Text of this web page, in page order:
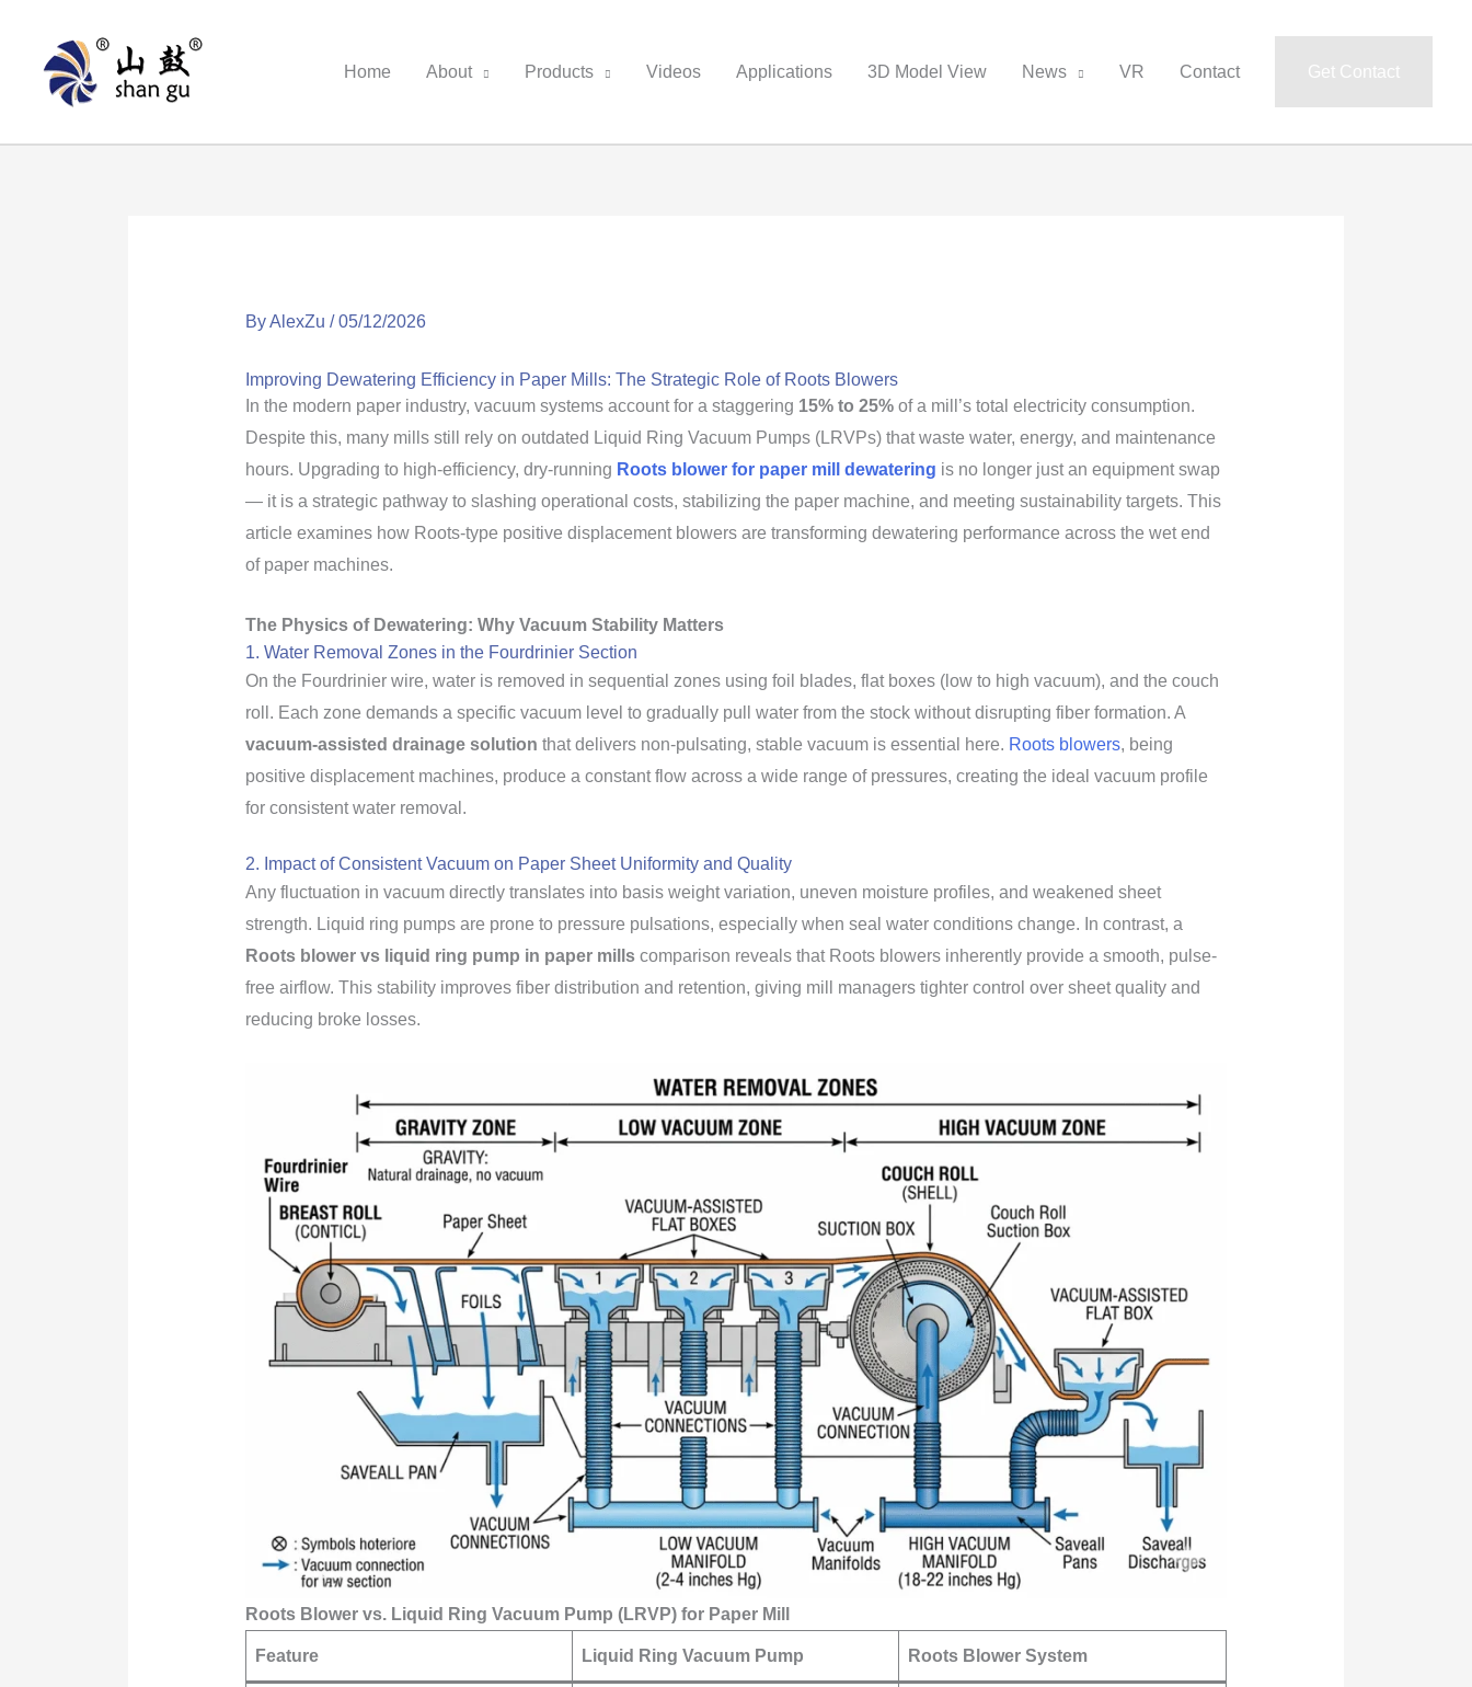
content
Home About Products Videos Applications 3D Model View News VR Contact Get Contact
ByAlexZu /05/12/2026
Improving Dewatering Efficiency in Paper Mills: The Strategic Role of Roots Blowers
In the modern paper industry, vacuum systems account for a staggering 15% to 25%of a mill’s total electricity consumption.
Despite this, many mills still rely on outdated Liquid Ring Vacuum Pumps (LRVPs) that waste water, energy, and maintenance
hours. Upgrading to high-efficiency, dry-running Roots blower for paper mill dewatering is no longer just an equipment swap
— it is a strategic pathway to slashing operational costs, stabilizing the paper machine, and meeting sustainability targets. This
article examines how Roots-type positive displacement blowers are transforming dewatering performance across the wet end
of paper machines.
The Physics of Dewatering: Why Vacuum Stability Matters
1. Water Removal Zones in the Fourdrinier Section
On the Fourdrinier wire, water is removed in sequential zones using foil blades, flat boxes (low to high vacuum), and the couch
roll. Each zone demands a specific vacuum level to gradually pull water from the stock without disrupting fiber formation. A
vacuum-assisted drainage solution that delivers non-pulsating, stable vacuum is essential here. Roots blowers, being
positive displacement machines, produce a constant flow across a wide range of pressures, creating the ideal vacuum profile
for consistent water removal.
2. Impact of Consistent Vacuum on Paper Sheet Uniformity and Quality
Any fluctuation in vacuum directly translates into basis weight variation, uneven moisture profiles, and weakened sheet
strength. Liquid ring pumps are prone to pressure pulsations, especially when seal water conditions change. In contrast, a
Roots blower vs liquid ring pump in paper millscomparison reveals that Roots blowers inherently provide a smooth, pulse-
free airflow. This stability improves fiber distribution and retention, giving mill managers tighter control over sheet quality and
reducing broke losses.
Roots Blower vs. Liquid Ring Vacuum Pump (LRVP) for Paper Mill
Feature Liquid Ring Vacuum Pump Roots Blower System